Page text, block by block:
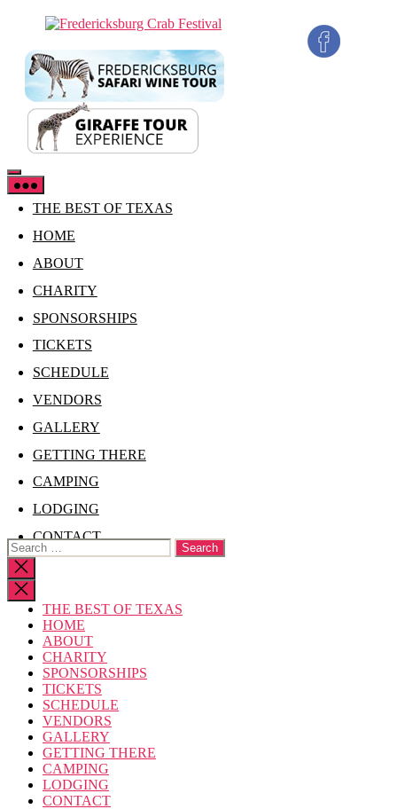
content
Fredericksburg
Festival
THE BEST OF TEXAS
HOME
ABOUT
CHARITY
SPONSORSHIPS
TICKETS
SCHEDULE
VENDORS
GALLERY
GETTING THERE
CAMPING
LODGING
CONTACT
Search
for:
Close
search
THE BEST OF TEXAS
HOME
ABOUT
CHARITY
SPONSORSHIPS
TICKETS
SCHEDULE
VENDORS
GALLERY
GETTING THERE
CAMPING
LODGING
CONTACT